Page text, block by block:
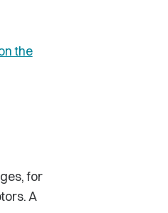
the
for
A